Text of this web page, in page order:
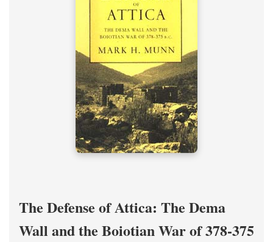
The Defense of Attica: The Dema
Wall and the Boiotian War of 378-375